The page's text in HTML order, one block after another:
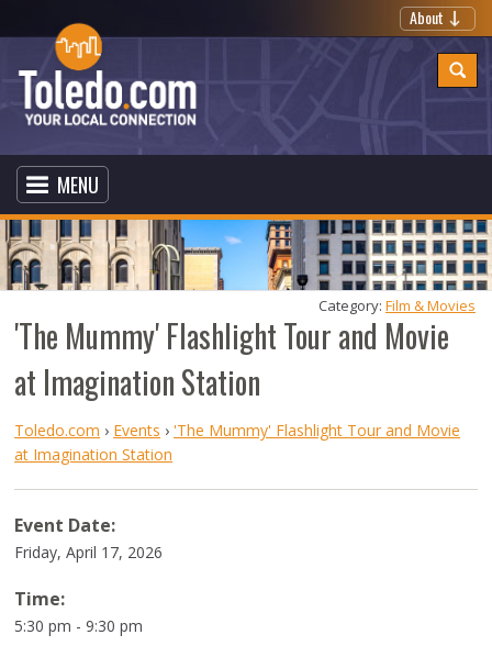
About
MENU
'The Mummy' Flashlight Tour and Movie
at Imagination Station
Category: Film & Movies
Toledo.com › Events › 'The Mummy' Flashlight Tour and Movie
at Imagination Station
Event Date:
Friday, April 17, 2026
Time:
5:30 pm - 9:30 pm